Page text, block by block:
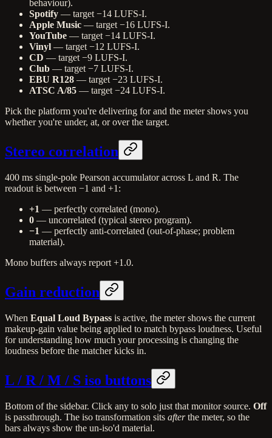
behaviour).
Spotify — target −14 LUFS-I.
Apple Music — target −16 LUFS-I.
YouTube — target −14 LUFS-I.
Vinyl — target −12 LUFS-I.
CD — target −9 LUFS-I.
Club — target −7 LUFS-I.
EBU R128 — target −23 LUFS-I.
ATSC A/85 — target −24 LUFS-I.
Pick the platform you're delivering for and the meter shows you
whether you're under, at, or over the target.
Stereo correlation
400 ms single-pole Pearson accumulator across L and R. The
readout is between −1 and +1:
+1 — perfectly correlated (mono).
0 — uncorrelated (typical stereo program).
−1 — perfectly anti-correlated (out-of-phase; problem
material).
Mono buffers always report +1.0.
Gain reduction
When Equal Loud Bypass is active, the meter shows the current
makeup-gain value being applied to match bypass loudness. Useful
for understanding how much your processing is changing the
loudness before the matcher kicks in.
L / R / M / S iso buttons
Bottom of the sidebar. Click any to solo just that monitor source. Off
is passthrough. The iso transformation sits afterthe meter, so the
bars always show the un-iso'd material.